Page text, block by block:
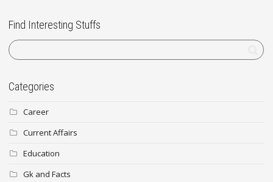
Find Interesting Stuffs
Categories
Career
Current Affairs
Education
Gk and Facts